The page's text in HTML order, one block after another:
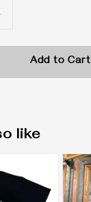
Add to Cart
like